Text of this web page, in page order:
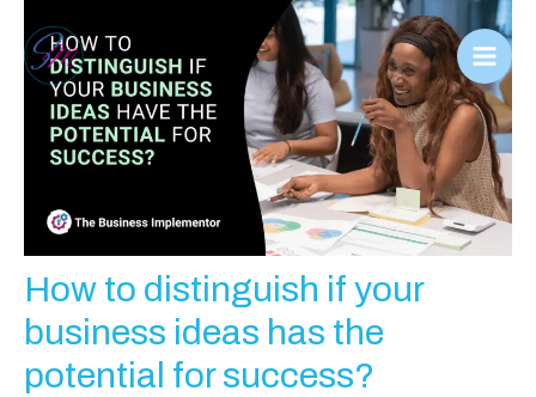
content
How to distinguish if your
business ideas has the
potential for success?